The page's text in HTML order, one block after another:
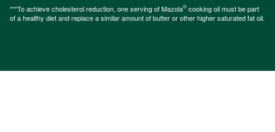
***To achieve cholesterol reduction, one serving of Mazola® cooking oil must be part
of a healthy diet and replace a similar amount of butter or other higher saturated fat oil.